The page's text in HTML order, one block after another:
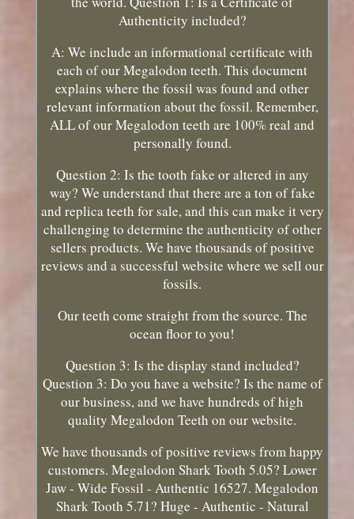
Authenticity included?
A: We include an informational certificate with
each of our Megalodon teeth. This document
explains where the fossil was found and other
relevant information about the fossil. Remember,
ALL of our Megalodon teeth are 100% real and
personally found.
Question 2: Is the tooth fake or altered in any
way? We understand that there are a ton of fake
and replica teeth for sale, and this can make it very
challenging to determine the authenticity of other
sellers products. We have thousands of positive
reviews and a successful website where we sell our
fossils.
Our teeth come straight from the source. The
ocean floor to you!
Question 3: Is the display stand included?
Question 3: Do you have a website? Is the name of
our business, and we have hundreds of high
quality Megalodon Teeth on our website.
We have thousands of positive reviews from happy
customers. Megalodon Shark Tooth 5.05? Lower
Jaw - Wide Fossil - Authentic 16527. Megalodon
Shark Tooth 5.71? Huge - Authentic - Natural